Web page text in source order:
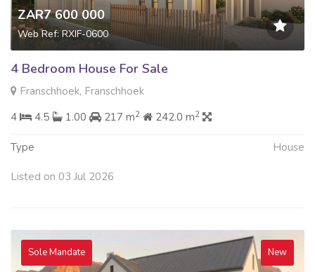
ZAR7 600 000
Web Ref: RXIF-0600
4 Bedroom House For Sale
Franschhoek, Franschhoek
4
4.5 1.00 217 m2 242.0 m2
Type House
Listed on 03 Jul 2026
Sole Mandate New